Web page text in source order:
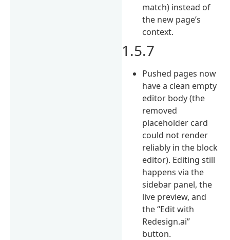
match) instead of
the new page’s
context.
1.5.7
Pushed pages now
have a clean empty
editor body (the
removed
placeholder card
could not render
reliably in the block
editor). Editing still
happens via the
sidebar panel, the
live preview, and
the “Edit with
Redesign.ai”
button.